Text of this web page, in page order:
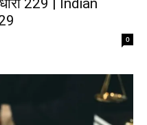
229 | Indian
0